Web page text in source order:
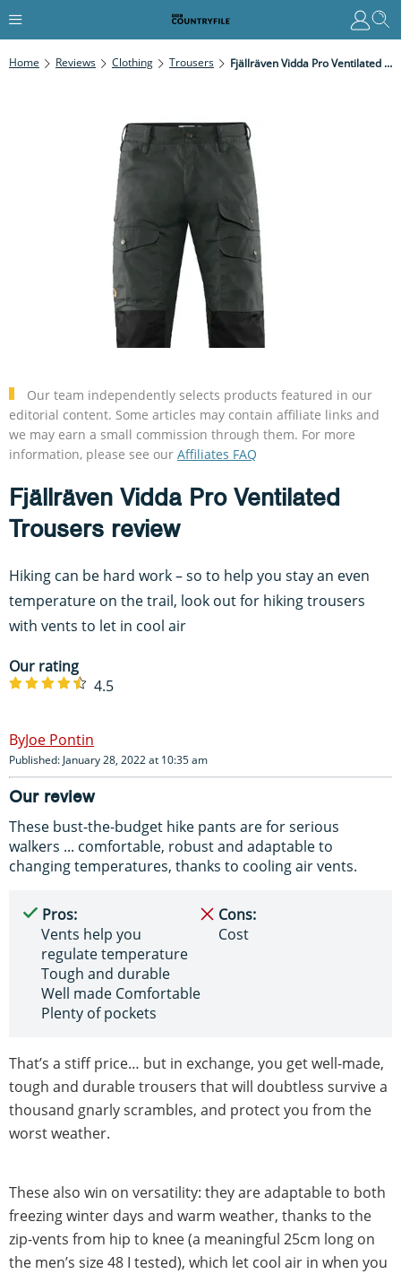
Home Reviews Clothing Trousers Fjällräven Vidda Pro Ventilated Trousers Review
Our team independently selects products featured in our
editorial content. Some articles may contain affiliate links and
we may earn a small commission through them. For more
information, please see our Affiliates FAQ
Fjällräven Vidda Pro Ventilated
Trousers review
Hiking can be hard work – so to help you stay an even
temperature on the trail, look out for hiking trousers
with vents to let in cool air
Our rating
4.5
Joe Pontin
Published: January 28, 2022 at 10:35 am
Our review
These bust-the-budget hike pants are for serious
walkers ... comfortable, robust and adaptable to
changing temperatures, thanks to cooling air vents.
Pros:
Vents help you
regulate temperature
Tough and durable
Well made Comfortable
Plenty of pockets
Cons:
Cost
That’s a stiff price… but in exchange, you get well-made,
tough and durable trousers that will doubtless survive a
thousand gnarly scrambles, and protect you from the
worst weather.
These also win on versatility: they are adaptable to both
freezing winter days and warm weather, thanks to the
zip-vents from hip to knee (a meaningful 25cm long on
the men’s size 48 I tested), which let cool air in when you